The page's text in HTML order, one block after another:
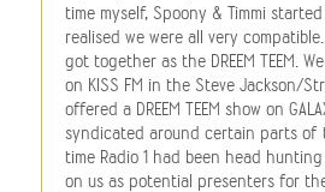
time myself, Spoony & Timmi
realised we were all very
got together as the DREEM TEEM.
on KISS FM in the Steve Jackson/
offered a DREEM TEEM show on
syndicated around certain parts of
time Radio 1 had been head
on us as potential presenters for